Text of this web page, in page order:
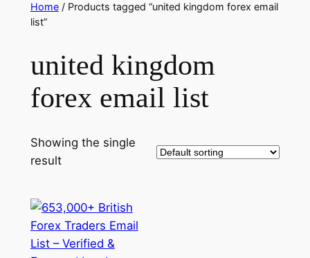
Home/ Products tagged “united kingdom forex email
list”
united kingdom
forex email list
Showing the single
result